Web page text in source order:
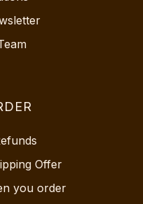
Offer
you order